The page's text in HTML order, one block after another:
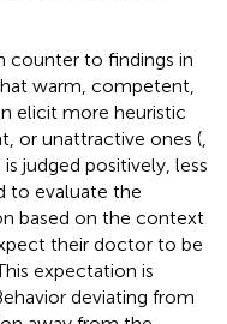
counter to findings in
warm, competent,
elicit more heuristic
or unattractive ones (
judged positively, less
to evaluate the
based on the context
their doctor to be
expectation is
deviating from